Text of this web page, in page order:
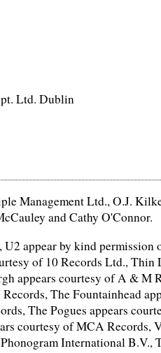
Ltd. Dublin
Management Ltd., O.J.
and Cathy O'Connor.
appear by kind permission
of 10 Records Ltd., Thin
appears courtesy of A & M
The Fountainhead
The Pogues appears
courtesy of MCA Records,
International B.V.,